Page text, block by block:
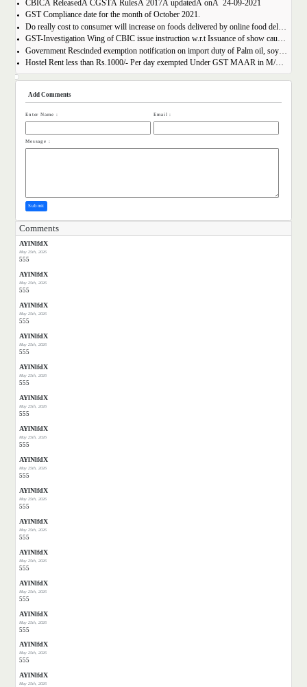
CBICÂ ReleasedÂ CGSTÂ RulesÂ 2017Â updatedÂ onÂ 24-09-2021
GST Compliance date for the month of October 2021.
Do really cost to consumer will increase on foods delivered by online food delivery operator like Zomato, Swiggy etc.?
GST-Investigation Wing of CBIC issue instruction w.r.t Issuance of show cause notice in Time Bound Manner;
Government Rescinded exemption notification on import duty of Palm oil, soya bean oil, sunflower seed oil etc.
Hostel Rent less than Rs.1000/- Per day exempted Under GST MAAR in M/S Ghodawat Eduserve LLP
Add Comments
Enter Name : Email :
Message :
Submit
Comments
AYlNlfdX
May 25th, 2026
555
AYlNlfdX
May 25th, 2026
555
AYlNlfdX
May 25th, 2026
555
AYlNlfdX
May 25th, 2026
555
AYlNlfdX
May 25th, 2026
555
AYlNlfdX
May 25th, 2026
555
AYlNlfdX
May 25th, 2026
555
AYlNlfdX
May 25th, 2026
555
AYlNlfdX
May 25th, 2026
555
AYlNlfdX
May 25th, 2026
555
AYlNlfdX
May 25th, 2026
555
AYlNlfdX
May 25th, 2026
555
AYlNlfdX
May 25th, 2026
555
AYlNlfdX
May 25th, 2026
555
AYlNlfdX
May 25th, 2026